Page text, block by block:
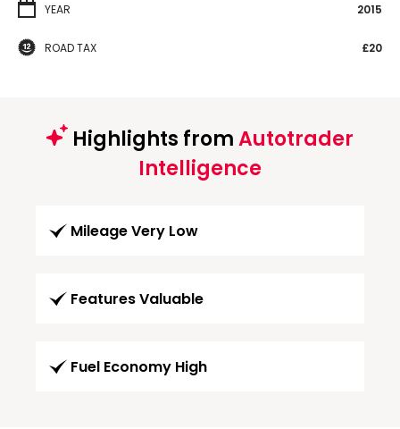
YEAR 2015
ROAD TAX £20
Highlights fromAutotrader
Intelligence
Mileage Very Low
Features Valuable
Fuel Economy High